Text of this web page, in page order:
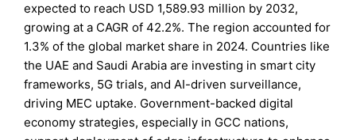
expected to reach USD 1,589.93 million by 2032,
growing at a CAGR of 42.2%. The region accounted for
1.3% of the global market share in 2024. Countries like
the UAE and Saudi Arabia are investing in smart city
frameworks, 5G trials, and AI-driven surveillance,
driving MEC uptake. Government-backed digital
economy strategies, especially in GCC nations,